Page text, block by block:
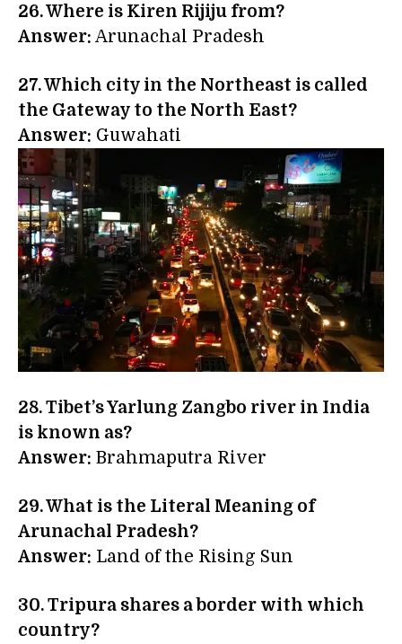
26. Where is Kiren Rijiju from?
Answer: Arunachal Pradesh
27. Which city in the Northeast is called
the Gateway to the North East?
Answer: Guwahati
28. Tibet’s Yarlung Zangbo river in India
is known as?
Answer: Brahmaputra River
29. What is the Literal Meaning of
Arunachal Pradesh?
Answer: Land of the Rising Sun
30. Tripura shares a border with which
country?